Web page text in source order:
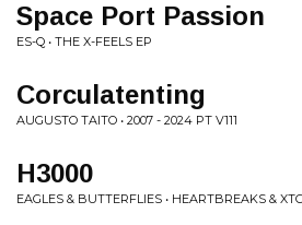
Space Port Passion
ES-Q • THE X-FEELS EP
Corculatenting
AUGUSTO TAITO • 2007 - 2024 PT V111
H3000
EAGLES & BUTTERFLIES • HEARTBREAKS & XTC